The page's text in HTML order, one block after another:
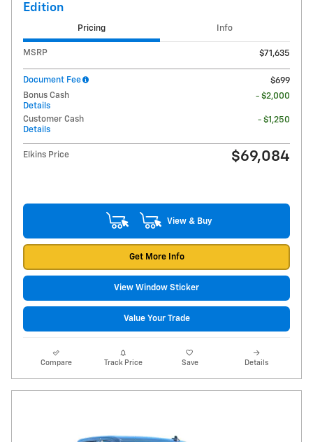
Edition
Pricing Info
MSRP $71,635
Document Fee
$699
Bonus Cash
Details
- $2,000
Customer Cash
Details
- $1,250
Elkins Price $69,084
View & Buy
Get More Info
View Window Sticker
Value Your Trade
Compare Track Price Save Details